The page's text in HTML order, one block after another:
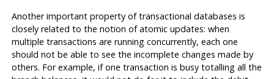
Another important property of transactional databases is
closely related to the notion of atomic updates: when
multiple transactions are running concurrently, each one
should not be able to see the incomplete changes made by
others. For example, if one transaction is busy totalling all the